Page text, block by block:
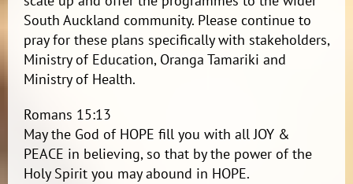
South Auckland community. Please continue to
pray for these plans specifically with stakeholders,
Ministry of Education, Oranga Tamariki and
Ministry of Health.
Romans 15:13
May the God of HOPE fill you with all JOY &
PEACE in believing, so that by the power of the
Holy Spirit you may abound in HOPE.